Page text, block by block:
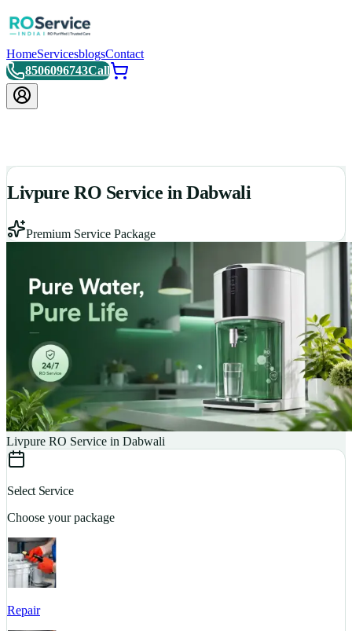
HomeServicesblogsContact
8506096743Call
Livpure RO Service in Dabwali
Premium Service Package
Livpure RO Service in Dabwali
Select Service
Choose your package
Repair